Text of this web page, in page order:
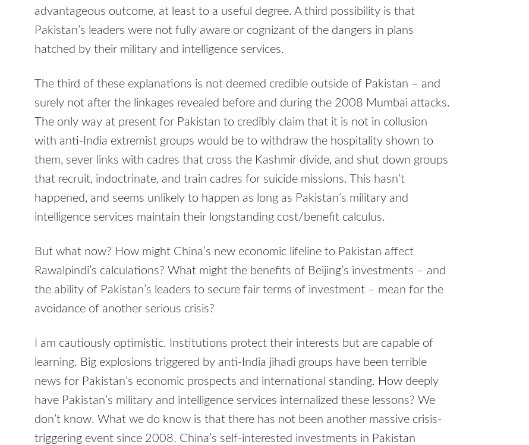
advantageous outcome, at least to a useful degree. A third possibility is that
Pakistan’s leaders were not fully aware or cognizant of the dangers in plans
hatched by their military and intelligence services.
The third of these explanations is not deemed credible outside of Pakistan – and
surely not after the linkages revealed before and during the 2008 Mumbai attacks.
The only way at present for Pakistan to credibly claim that it is not in collusion
with anti-India extremist groups would be to withdraw the hospitality shown to
them, sever links with cadres that cross the Kashmir divide, and shut down groups
that recruit, indoctrinate, and train cadres for suicide missions. This hasn’t
happened, and seems unlikely to happen as long as Pakistan’s military and
intelligence services maintain their longstanding cost/benefit calculus.
But what now? How might China’s new economic lifeline to Pakistan affect
Rawalpindi’s calculations? What might the benefits of Beijing’s investments – and
the ability of Pakistan’s leaders to secure fair terms of investment – mean for the
avoidance of another serious crisis?
I am cautiously optimistic. Institutions protect their interests but are capable of
learning. Big explosions triggered by anti-India jihadi groups have been terrible
news for Pakistan’s economic prospects and international standing. How deeply
have Pakistan’s military and intelligence services internalized these lessons? We
don’t know. What we do know is that there has not been another massive crisis-
triggering event since 2008. China’s self-interested investments in Pakistan